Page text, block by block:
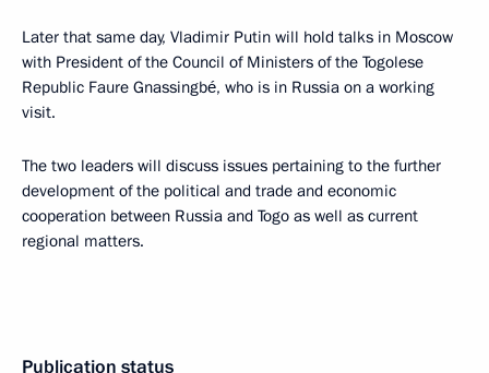
Later that same day, Vladimir Putin will hold talks in Moscow
with President of the Council of Ministers of the Togolese
Republic Faure Gnassingbé, who is in Russia on a working
visit.
The two leaders will discuss issues pertaining to the further
development of the political and trade and economic
cooperation between Russia and Togo as well as current
regional matters.
Publication status